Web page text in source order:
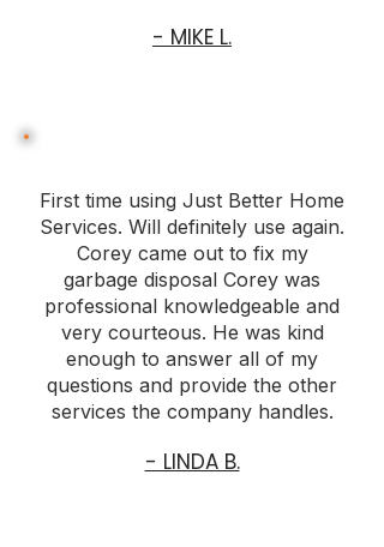
- MIKE L.
First time using Just Better Home
Services. Will definitely use again.
Corey came out to fix my
garbage disposal Corey was
professional knowledgeable and
very courteous. He was kind
enough to answer all of my
questions and provide the other
services the company handles.
- LINDA B.